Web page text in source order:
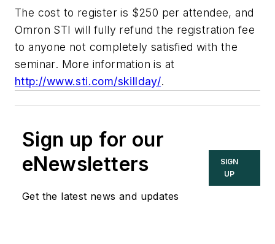
The cost to register is $250 per attendee, and
Omron STI will fully refund the registration fee
to anyone not completely satisfied with the
seminar. More information is at
http://www.sti.com/skillday/.
Sign up for our
eNewsletters
Get the latest news and updates
SIGN
UP